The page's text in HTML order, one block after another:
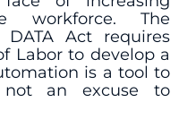
workforce. The
DATA Act requires
Labor to develop a
is a tool to
not an excuse to